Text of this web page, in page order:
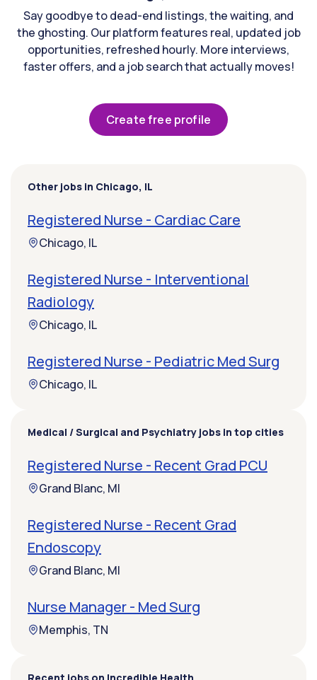
Say goodbye to dead-end listings, the waiting, and
the ghosting. Our platform features real, updated job
opportunities, refreshed hourly. More interviews,
faster offers, and a job search that actually moves!
Create free profile
Other jobs in Chicago, IL
Registered Nurse - Cardiac Care
Chicago, IL
Registered Nurse - Interventional
Radiology
Chicago, IL
Registered Nurse - Pediatric Med Surg
Chicago, IL
Medical / Surgical and Psychiatry jobs in top cities
Registered Nurse - Recent Grad PCU
Grand Blanc, MI
Registered Nurse - Recent Grad
Endoscopy
Grand Blanc, MI
Nurse Manager - Med Surg
Memphis, TN